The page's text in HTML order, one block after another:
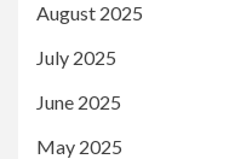
August 2025
July 2025
June 2025
May 2025